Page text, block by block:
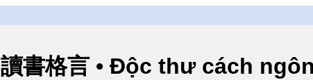
讀書格言 • Độc thư cách